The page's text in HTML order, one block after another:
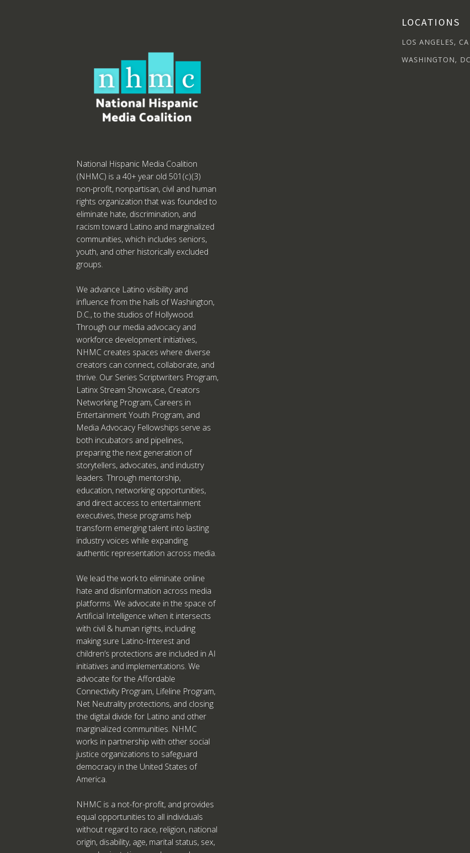
National Hispanic Media Coalition
(NHMC) is a 40+ year old 501(c)(3)
non-profit, nonpartisan, civil and human
rights organization that was founded to
eliminate hate, discrimination, and
racism toward Latino and marginalized
communities, which includes seniors,
youth, and other historically excluded
groups.
We advance Latino visibility and
influence from the halls of Washington,
D.C., to the studios of Hollywood.
Through our media advocacy and
workforce development initiatives,
NHMC creates spaces where diverse
creators can connect, collaborate, and
thrive. Our Series Scriptwriters Program,
Latinx Stream Showcase, Creators
Networking Program, Careers in
Entertainment Youth Program, and
Media Advocacy Fellowships serve as
both incubators and pipelines,
preparing the next generation of
storytellers, advocates, and industry
leaders. Through mentorship,
education, networking opportunities,
and direct access to entertainment
executives, these programs help
transform emerging talent into lasting
industry voices while expanding
authentic representation across media.
We lead the work to eliminate online
hate and disinformation across media
platforms. We advocate in the space of
Artificial Intelligence when it intersects
with civil & human rights, including
making sure Latino-Interest and
children’s protections are included in AI
initiatives and implementations. We
advocate for the Affordable
Connectivity Program, Lifeline Program,
Net Neutrality protections, and closing
the digital divide for Latino and other
marginalized communities. NHMC
works in partnership with other social
justice organizations to safeguard
democracy in the United States of
America.
NHMC is a not-for-profit, and provides
equal opportunities to all individuals
without regard to race, religion, national
origin, disability, age, marital status, sex,
LOCATIONS
LOS ANGELES, CA
WASHINGTON, DC